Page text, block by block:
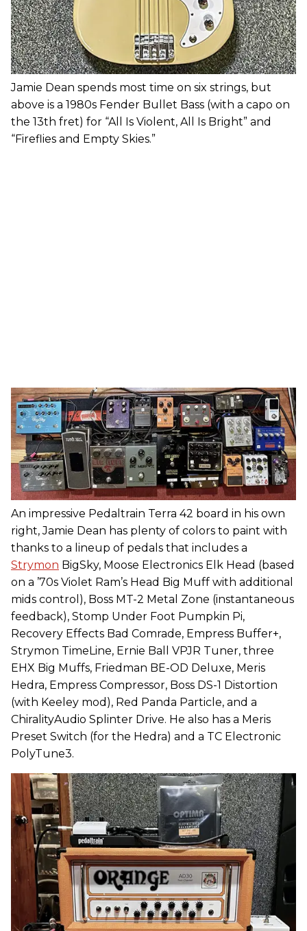
Jamie Dean spends most time on six strings, but
above is a 1980s Fender Bullet Bass (with a capo on
the 13th fret) for “All Is Violent, All Is Bright” and
“Fireflies and Empty Skies.”
An impressive Pedaltrain Terra 42 board in his own
right, Jamie Dean has plenty of colors to paint with
thanks to a lineup of pedals that includes a
Strymon BigSky, Moose Electronics Elk Head (based
on a ’70s Violet Ram’s Head Big Muff with additional
mids control), Boss MT-2 Metal Zone (instantaneous
feedback), Stomp Under Foot Pumpkin Pi,
Recovery Effects Bad Comrade, Empress Buffer+,
Strymon TimeLine, Ernie Ball VPJR Tuner, three
EHX Big Muffs, Friedman BE-OD Deluxe, Meris
Hedra, Empress Compressor, Boss DS-1 Distortion
(with Keeley mod), Red Panda Particle, and a
ChiralityAudio Splinter Drive. He also has a Meris
Preset Switch (for the Hedra) and a TC Electronic
PolyTune3.